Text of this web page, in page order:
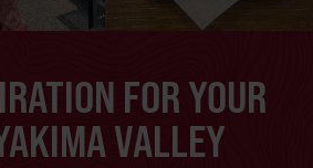
FOR YOUR
VALLEY